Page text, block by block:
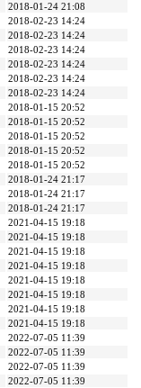
2018-01-24 21:08
2018-02-23 14:24
2018-02-23 14:24
2018-02-23 14:24
2018-02-23 14:24
2018-02-23 14:24
2018-02-23 14:24
2018-01-15 20:52
2018-01-15 20:52
2018-01-15 20:52
2018-01-15 20:52
2018-01-15 20:52
2018-01-24 21:17
2018-01-24 21:17
2018-01-24 21:17
2021-04-15 19:18
2021-04-15 19:18
2021-04-15 19:18
2021-04-15 19:18
2021-04-15 19:18
2021-04-15 19:18
2021-04-15 19:18
2021-04-15 19:18
2022-07-05 11:39
2022-07-05 11:39
2022-07-05 11:39
2022-07-05 11:39